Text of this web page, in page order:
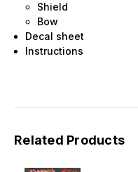
Shield
Bow
Decal sheet
Instructions
Related Products